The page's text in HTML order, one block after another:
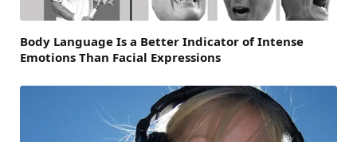
Body Language Is a Better Indicator of Intense
Emotions Than Facial Expressions